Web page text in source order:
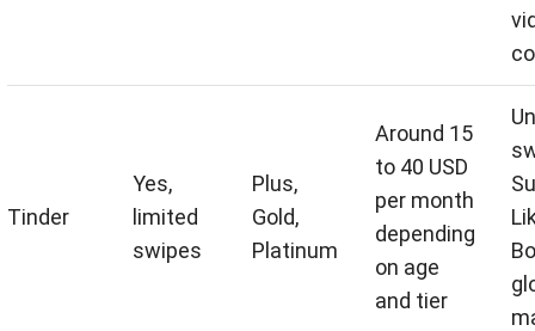
Tinder
Yes,
limited
swipes
Plus,
Gold,
Platinum
Around 15
to 40 USD
per month
depending
on age
and tier